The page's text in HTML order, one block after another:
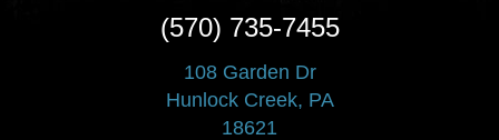
(570) 735-7455
108 Garden Dr
Hunlock Creek, PA
18621